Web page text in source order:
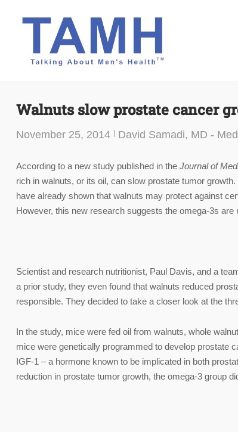
Walnuts slow prostate cancer
November 25, 2014 David Samadi, MD -
According to a new study published in the Journal of
rich in walnuts, or its oil, can slow prostate tumor
have already shown that walnuts may protect against
However, this new research suggests the omega-3s
Scientist and research nutritionist, Paul Davis, and a
a prior study, they even found that walnuts reduced
responsible. They decided to take a closer look at the
In the study, mice were fed oil from walnuts, whole
mice were genetically programmed to develop prostate
IGF-1 – a hormone known to be implicated in both
reduction in prostate tumor growth, the omega-3 group